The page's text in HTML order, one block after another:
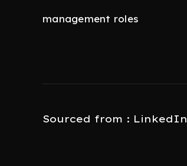
management roles
Sourced from : LinkedIn